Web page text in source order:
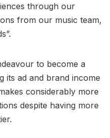
through our
from our music team,
to become a
its ad and brand income
considerably more
despite having more